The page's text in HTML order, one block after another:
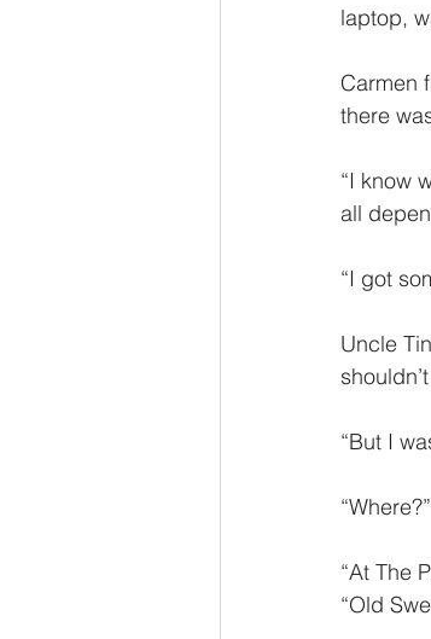
laptop,
Carmen
there
“I know
all
“I got
Uncle
“But I
“At The
“Old